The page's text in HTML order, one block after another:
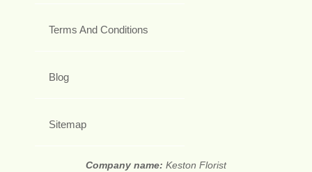
Terms And Conditions
Blog
Sitemap
Company name: Keston Florist